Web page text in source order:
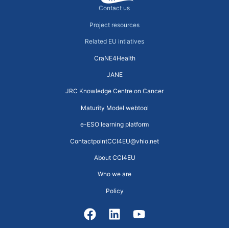
Contact us
Project resources
Related EU intiatives
ContactpointCCI4EU@vhio.net
About CCI4EU
Who we are
Policy
Maturity Model webtool
e-ESO learning platform
CraNE4Health
JANE
JRC Knowledge Centre on Cancer